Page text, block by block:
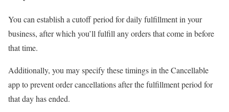
You can establish a cutoff period for daily fulfillment in your
business, after which you’ll fulfill any orders that come in before
that time.
Additionally, you may specify these timings in the Cancellable
app to prevent order cancellations after the fulfillment period for
that day has ended.